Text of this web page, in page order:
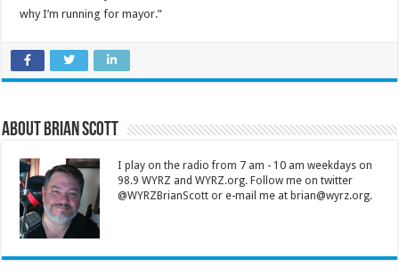
why I’m running for mayor.”
About Brian Scott
I play on the radio from 7 am - 10 am weekdays on
98.9 WYRZ and WYRZ.org. Follow me on twitter
@WYRZBrianScott or e-mail me at brian@wyrz.org.